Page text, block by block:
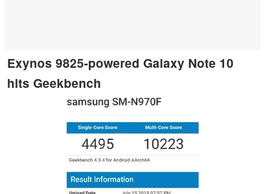
Exynos 9825-powered Galaxy Note 10
hits Geekbench